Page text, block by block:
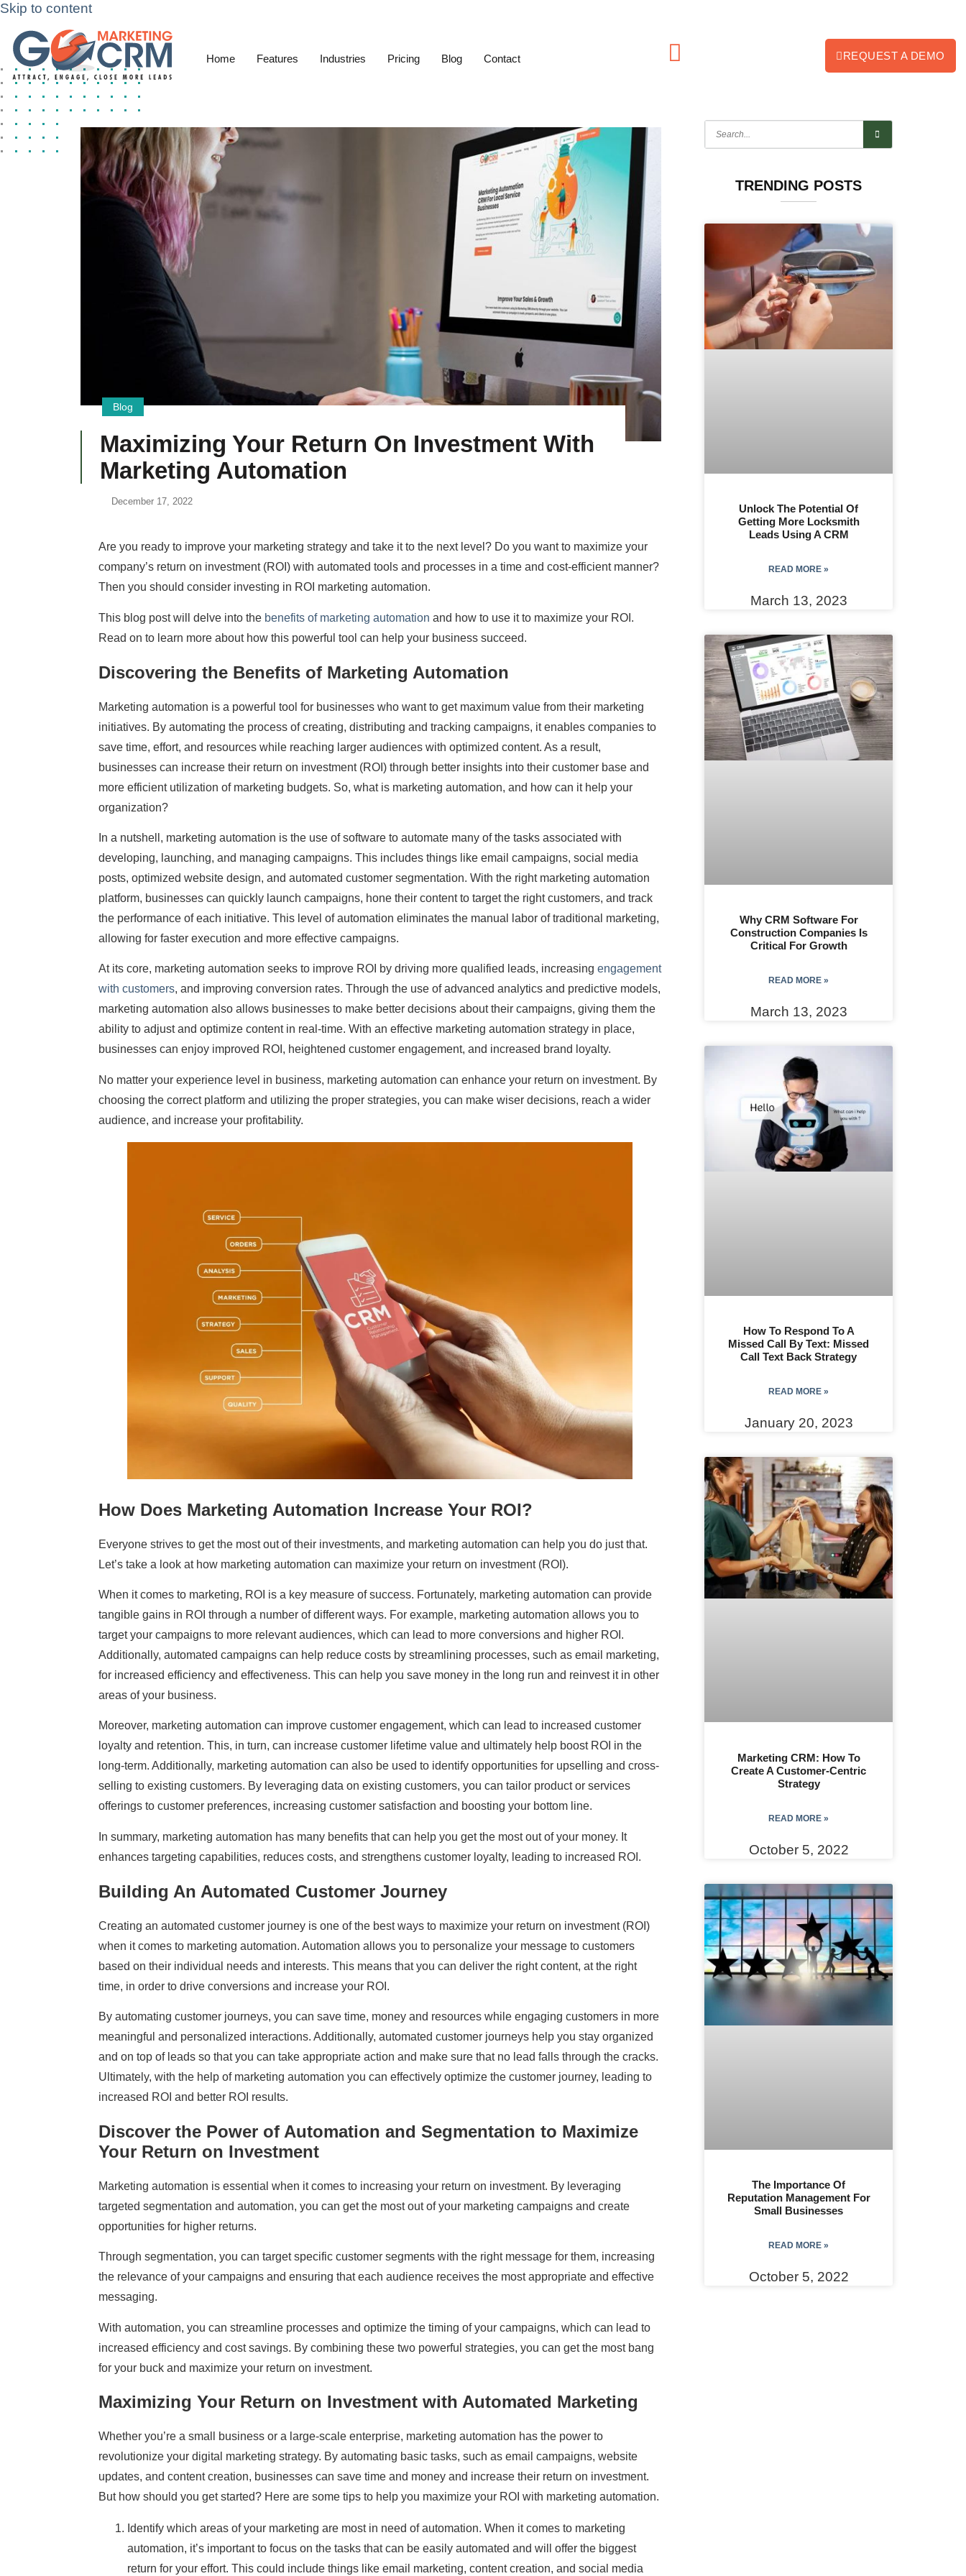
Skip to content
Home Features Industries Pricing Blog Contact REQUEST A DEMO
Blog
Maximizing Your Return On Investment With
Marketing Automation
December 17, 2022
Are you ready to improve your marketing strategy and take it to the next level? Do you want to maximize your
company’s return on investment (ROI) with automated tools and processes in a time and cost-efficient manner?
Then you should consider investing in ROI marketing automation.
This blog post will delve into the benefits of marketing automation and how to use it to maximize your ROI.
Read on to learn more about how this powerful tool can help your business succeed.
Discovering the Benefits of Marketing Automation
Marketing automation is a powerful tool for businesses who want to get maximum value from their marketing
initiatives. By automating the process of creating, distributing and tracking campaigns, it enables companies to
save time, effort, and resources while reaching larger audiences with optimized content. As a result,
businesses can increase their return on investment (ROI) through better insights into their customer base and
more efficient utilization of marketing budgets. So, what is marketing automation, and how can it help your
organization?
In a nutshell, marketing automation is the use of software to automate many of the tasks associated with
developing, launching, and managing campaigns. This includes things like email campaigns, social media
posts, optimized website design, and automated customer segmentation. With the right marketing automation
platform, businesses can quickly launch campaigns, hone their content to target the right customers, and track
the performance of each initiative. This level of automation eliminates the manual labor of traditional marketing,
allowing for faster execution and more effective campaigns.
At its core, marketing automation seeks to improve ROI by driving more qualified leads, increasing engagement
with customers, and improving conversion rates. Through the use of advanced analytics and predictive models,
marketing automation also allows businesses to make better decisions about their campaigns, giving them the
ability to adjust and optimize content in real-time. With an effective marketing automation strategy in place,
businesses can enjoy improved ROI, heightened customer engagement, and increased brand loyalty.
No matter your experience level in business, marketing automation can enhance your return on investment. By
choosing the correct platform and utilizing the proper strategies, you can make wiser decisions, reach a wider
audience, and increase your profitability.
How Does Marketing Automation Increase Your ROI?
Everyone strives to get the most out of their investments, and marketing automation can help you do just that.
Let’s take a look at how marketing automation can maximize your return on investment (ROI).
When it comes to marketing, ROI is a key measure of success. Fortunately, marketing automation can provide
tangible gains in ROI through a number of different ways. For example, marketing automation allows you to
target your campaigns to more relevant audiences, which can lead to more conversions and higher ROI.
Additionally, automated campaigns can help reduce costs by streamlining processes, such as email marketing,
for increased efficiency and effectiveness. This can help you save money in the long run and reinvest it in other
areas of your business.
Moreover, marketing automation can improve customer engagement, which can lead to increased customer
loyalty and retention. This, in turn, can increase customer lifetime value and ultimately help boost ROI in the
long-term. Additionally, marketing automation can also be used to identify opportunities for upselling and cross-
selling to existing customers. By leveraging data on existing customers, you can tailor product or services
offerings to customer preferences, increasing customer satisfaction and boosting your bottom line.
In summary, marketing automation has many benefits that can help you get the most out of your money. It
enhances targeting capabilities, reduces costs, and strengthens customer loyalty, leading to increased ROI.
Building An Automated Customer Journey
Creating an automated customer journey is one of the best ways to maximize your return on investment (ROI)
when it comes to marketing automation. Automation allows you to personalize your message to customers
based on their individual needs and interests. This means that you can deliver the right content, at the right
time, in order to drive conversions and increase your ROI.
By automating customer journeys, you can save time, money and resources while engaging customers in more
meaningful and personalized interactions. Additionally, automated customer journeys help you stay organized
and on top of leads so that you can take appropriate action and make sure that no lead falls through the cracks.
Ultimately, with the help of marketing automation you can effectively optimize the customer journey, leading to
increased ROI and better ROI results.
Discover the Power of Automation and Segmentation to Maximize
Your Return on Investment
Marketing automation is essential when it comes to increasing your return on investment. By leveraging
targeted segmentation and automation, you can get the most out of your marketing campaigns and create
opportunities for higher returns.
Through segmentation, you can target specific customer segments with the right message for them, increasing
the relevance of your campaigns and ensuring that each audience receives the most appropriate and effective
messaging.
With automation, you can streamline processes and optimize the timing of your campaigns, which can lead to
increased efficiency and cost savings. By combining these two powerful strategies, you can get the most bang
for your buck and maximize your return on investment.
Maximizing Your Return on Investment with Automated Marketing
Whether you’re a small business or a large-scale enterprise, marketing automation has the power to
revolutionize your digital marketing strategy. By automating basic tasks, such as email campaigns, website
updates, and content creation, businesses can save time and money and increase their return on investment.
But how should you get started? Here are some tips to help you maximize your ROI with marketing automation.
Identify which areas of your marketing are most in need of automation. When it comes to marketing
automation, it’s important to focus on the tasks that can be easily automated and will offer the biggest
return for your effort. This could include things like email marketing, content creation, and social media
TRENDING POSTS
Unlock The Potential Of
Getting More Locksmith
Leads Using A CRM
READ MORE »
March 13, 2023
Why CRM Software For
Construction Companies Is
Critical For Growth
READ MORE »
March 13, 2023
How To Respond To A
Missed Call By Text: Missed
Call Text Back Strategy
READ MORE »
January 20, 2023
Marketing CRM: How To
Create A Customer-Centric
Strategy
READ MORE »
October 5, 2022
The Importance Of
Reputation Management For
Small Businesses
READ MORE »
October 5, 2022